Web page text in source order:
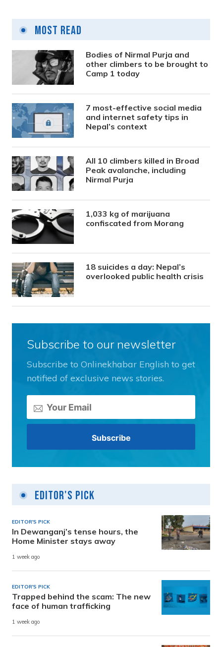
Most Read
Bodies of Nirmal Purja and
other climbers to be brought to
Camp 1 today
7 most-effective social media
and internet safety tips in
Nepal’s context
All 10 climbers killed in Broad
Peak avalanche, including
Nirmal Purja
1,033 kg of marijuana
confiscated from Morang
18 suicides a day: Nepal’s
overlooked public health crisis
Subscribe to our newsletter
Subscribe to Onlinekhabar English to get
notified of exclusive news stories.
Editor's Pick
EDITOR'S PICK
In Dewanganj’s tense hours, the
Home Minister stays away
1 week ago
EDITOR'S PICK
Trapped behind the scam: The new
face of human trafficking
1 week ago